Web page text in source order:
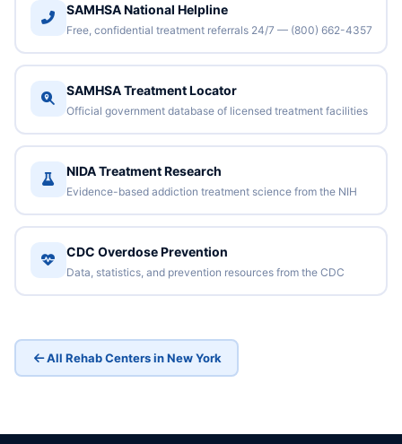
SAMHSA National Helpline
Free, confidential treatment referrals 24/7 — (800) 662-4357
SAMHSA Treatment Locator
Official government database of licensed treatment facilities
NIDA Treatment Research
Evidence-based addiction treatment science from the NIH
CDC Overdose Prevention
Data, statistics, and prevention resources from the CDC
All Rehab Centers in New York